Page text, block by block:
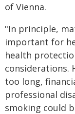
of Vienna.
"In principle,
important for
health
considerations.
too long,
professional
smoking could